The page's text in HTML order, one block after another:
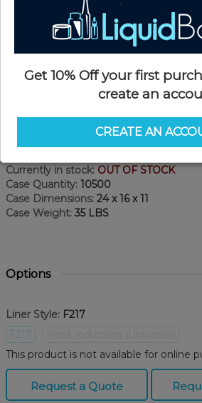
Currently in stock: OUT OF STOCK
Case Quantity: 10500
Case Dimensions: 24 x 16 x 11
Case Weight: 35 LBS
Options
Liner Style: F217
F217
This product is not available for online
Request a Quote
Get 10% Off your first
create an
CREATE AN